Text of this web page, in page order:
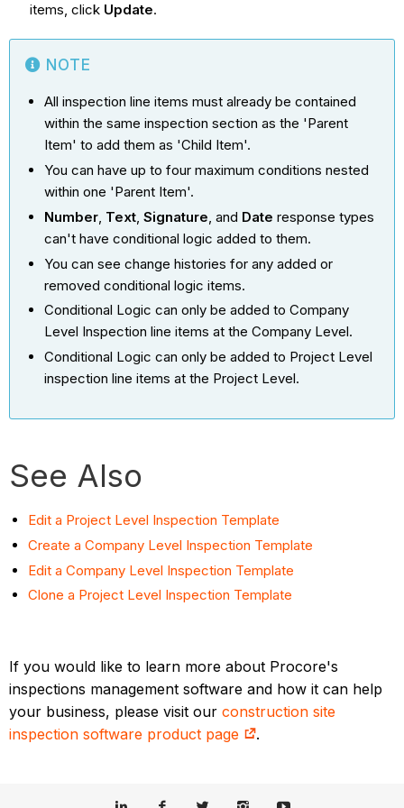
items, click Update.
NOTE
All inspection line items must already be contained
within the same inspection section as the 'Parent
Item' to add them as 'Child Item'.
You can have up to four maximum conditions nested
within one 'Parent Item'.
Number, Text,Signature, and Date response types
can't have conditional logic added to them.
You can see change histories for any added or
removed conditional logic items.
Conditional Logic can only be added to Company
Level Inspection line items at the Company Level.
Conditional Logic can only be added to Project Level
inspection line items at the Project Level.
See Also
Edit a Project Level Inspection Template
Create a Company Level Inspection Template
Edit a Company Level Inspection Template
Clone a Project Level Inspection Template
If you would like to learn more about Procore's
inspections management software and how it can help
your business, please visit ourconstruction site
inspection software product page
.